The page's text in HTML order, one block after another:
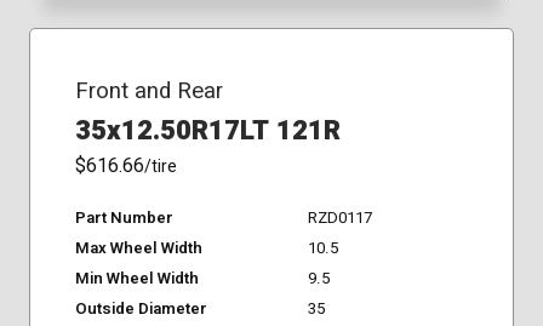
Front and Rear
35x12.50R17LT 121R
$616.66/tire
Part Number
RZD0117
Max Wheel Width
10.5
Min Wheel Width
9.5
Outside Diameter
35